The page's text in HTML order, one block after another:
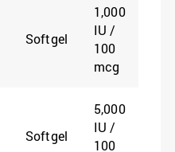
Softgel
1,000
IU /
100
mcg
Softgel
5,000
IU /
100